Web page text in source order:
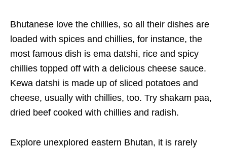
Bhutanese love the chillies, so all their dishes are
loaded with spices and chillies, for instance, the
most famous dish is ema datshi, rice and spicy
chillies topped off with a delicious cheese sauce.
Kewa datshi is made up of sliced potatoes and
cheese, usually with chillies, too. Try shakam paa,
dried beef cooked with chillies and radish.
Explore unexplored eastern Bhutan, it is rarely